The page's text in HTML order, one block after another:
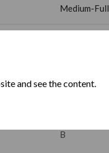
and see the content.
Medium-Full
B